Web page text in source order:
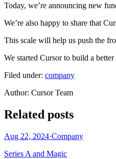
Today, we’re announcing new
We’re also happy to share that
This scale will help us push the
We started Cursor to build a
Filed under: company
Author: Cursor Team
Related posts
Aug 22, 2024·Company
Series A and Magic